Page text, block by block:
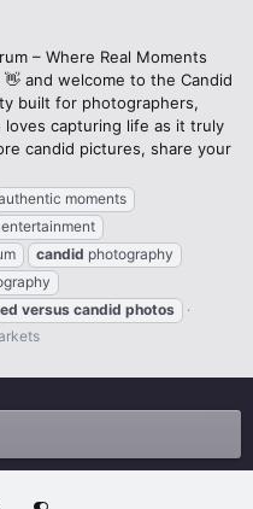
– Where Real Moments
and welcome to the Candid
built for photographers,
capturing life as it truly
candid pictures, share your
moments
entertainment
candid photography
versus candid photos